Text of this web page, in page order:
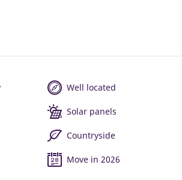
Well located
Solar panels
Countryside
Move in 2026